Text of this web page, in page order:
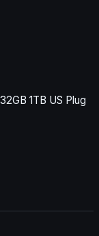
1TB US Plug